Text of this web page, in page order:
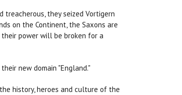
they seized Vortigern
on the Continent, the Saxons are
their power will be broken for a
new domain "England."
history, heroes and culture of the